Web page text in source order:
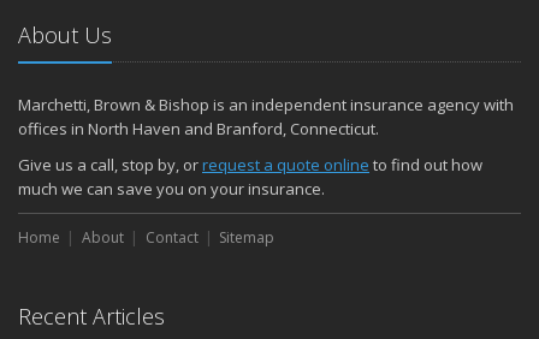
2024
December
Quick Tips to Protect Your Vehicle from Thieves
November
How Major Life Events Impact Your Insurance Needs
October
Choosing the Right Umbrella Insurance Policy: A Guide to Extra
Liability Coverage
the Road
About Us
Marchetti, Brown & Bishop is an independent insurance agency with
offices in North Haven and Branford, Connecticut.
Give us a call, stop by, orrequest a quote online to find out how
much we can save you on your insurance.
Home About Contact Sitemap
Recent Articles